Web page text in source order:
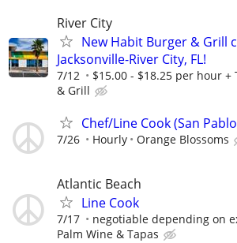
River City
New Habit Burger & Grill
Jacksonville-River City, FL!
7/12 $15.00 - $18.25 per hour +
& Grill
Chef/Line Cook (San
7/26 Hourly Orange Blossoms
Atlantic Beach
Line Cook
7/17 negotiable depending on
Palm Wine & Tapas